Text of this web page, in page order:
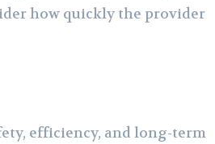
how quickly the provider
efficiency, and long-term